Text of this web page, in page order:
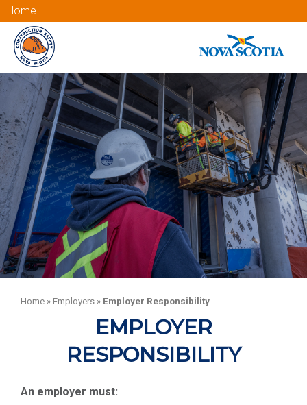
Home
Home » Employers » Employer Responsibility
EMPLOYER
RESPONSIBILITY
An employer must: